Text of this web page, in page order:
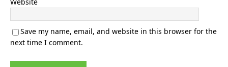
Save my name, email, and website in this browser for the
next time I comment.